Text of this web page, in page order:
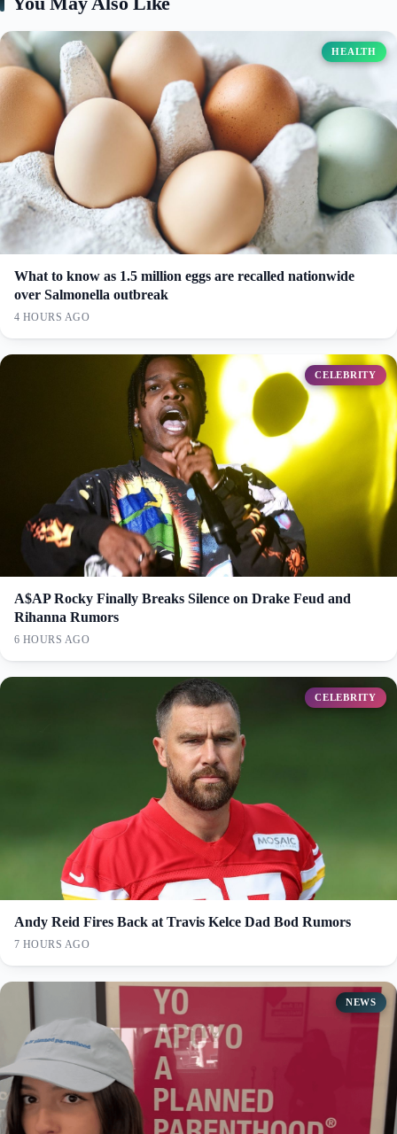
HEALTH
What to know as 1.5 million eggs are recalled nationwide
over Salmonella outbreak
4 HOURS AGO
CELEBRITY
A$AP Rocky Finally Breaks Silence on Drake Feud and
Rihanna Rumors
6 HOURS AGO
CELEBRITY
Andy Reid Fires Back at Travis Kelce Dad Bod Rumors
7 HOURS AGO
NEWS